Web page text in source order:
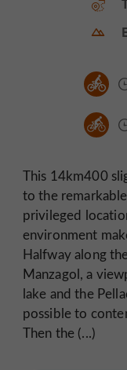
This 14km400
to the
privileged
environment
Halfway along
Manzagol, a
lake and the
possible to
Then the (...)